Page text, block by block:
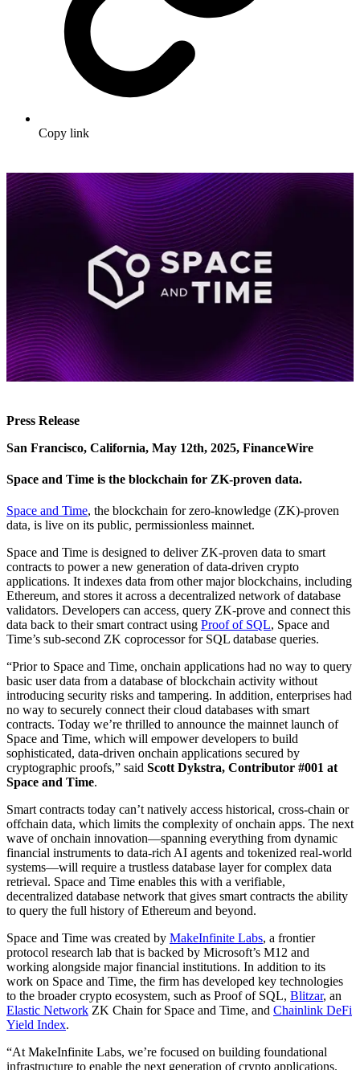
Copy link
Press Release
San Francisco, California, May 12th, 2025, FinanceWire
Space and Time is the blockchain for ZK-proven data.
Space and Time, the blockchain for zero-knowledge (ZK)-proven
data, is live on its public, permissionless mainnet.
Space and Time is designed to deliver ZK-proven data to smart
contracts to power a new generation of data-driven crypto
applications. It indexes data from other major blockchains, including
Ethereum, and stores it across a decentralized network of database
validators. Developers can access, query ZK-prove and connect this
data back to their smart contract using Proof of SQL, Space and
Time’s sub-second ZK coprocessor for SQL database queries.
“Prior to Space and Time, onchain applications had no way to query
basic user data from a database of blockchain activity without
introducing security risks and tampering. In addition, enterprises had
no way to securely connect their cloud databases with smart
contracts. Today we’re thrilled to announce the mainnet launch of
Space and Time, which will empower developers to build
sophisticated, data-driven onchain applications secured by
cryptographic proofs,” said Scott Dykstra, Contributor #001 at
Space and Time.
Smart contracts today can’t natively access historical, cross-chain or
offchain data, which limits the complexity of onchain apps. The next
wave of onchain innovation—spanning everything from dynamic
financial instruments to data-rich AI agents and tokenized real-world
systems—will require a trustless database layer for complex data
retrieval. Space and Time enables this with a verifiable,
decentralized database network that gives smart contracts the ability
to query the full history of Ethereum and beyond.
Space and Time was created by MakeInfinite Labs, a frontier
protocol research lab that is backed by Microsoft’s M12 and
working alongside major financial institutions. In addition to its
work on Space and Time, the firm has developed key technologies
to the broader crypto ecosystem, such as Proof of SQL, Blitzar, an
Elastic Network ZK Chain for Space and Time, and Chainlink DeFi
Yield Index.
“At MakeInfinite Labs, we’re focused on building foundational
infrastructure to enable the next generation of crypto applications.